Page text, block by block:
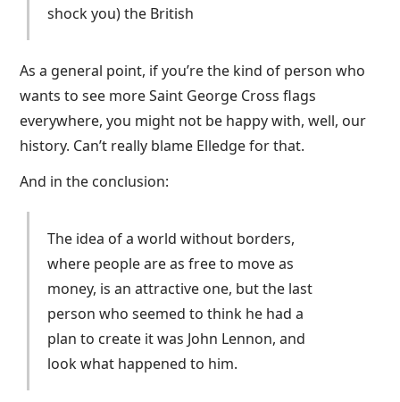
shock you) the British
As a general point, if you’re the kind of person who
wants to see more Saint George Cross flags
everywhere, you might not be happy with, well, our
history. Can’t really blame Elledge for that.
And in the conclusion:
The idea of a world without borders,
where people are as free to move as
money, is an attractive one, but the last
person who seemed to think he had a
plan to create it was John Lennon, and
look what happened to him.